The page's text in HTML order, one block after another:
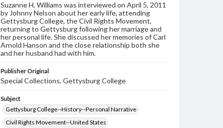
Suzanne H. Williams was interviewed on April 5, 2011
by Johnny Nelson about her early life, attending
Gettysburg College, the Civil Rights Movement,
returning to Gettysburg following her marriage and
her personal life. She discussed her memories of Carl
Arnold Hanson and the close relationship both she
and her husband had with him.
Publisher Original
Special Collections, Gettysburg College
Subject
Gettysburg College--History--Personal Narrative
Civil Rights Movement--United States